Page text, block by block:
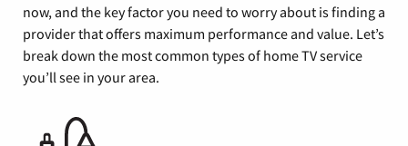
now, and the key factor you need to worry about is finding a
provider that offers maximum performance and value. Let’s
break down the most common types of home TV service
you’ll see in your area.